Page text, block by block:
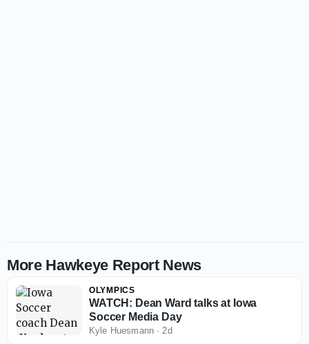
More Hawkeye Report News
OLYMPICS
WATCH: Dean Ward talks at Iowa
Soccer Media Day
Kyle Huesmann· 2d